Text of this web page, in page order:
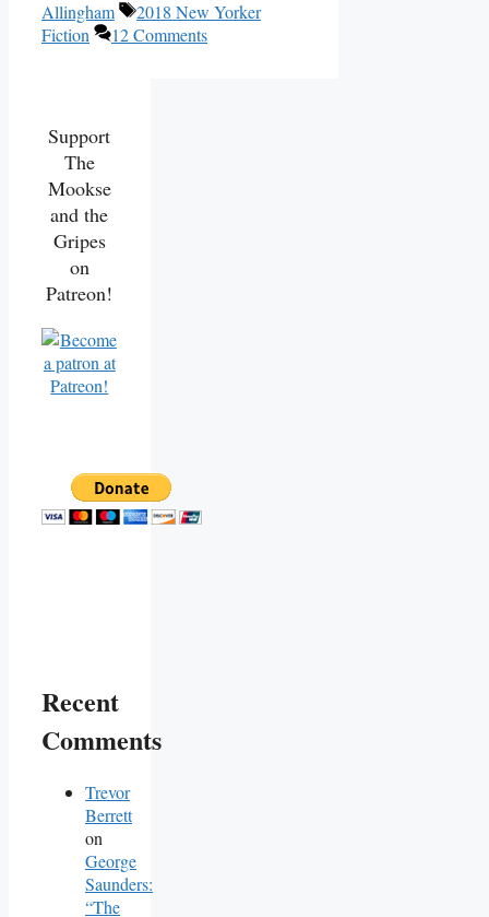
Allingham
Tags
2018 New Yorker
Fiction
12 Comments
Support
The
Mookse
and the
Gripes
on
Patreon!
Recent
Comments
Trevor
Berrett
on
George
Saunders:
“The